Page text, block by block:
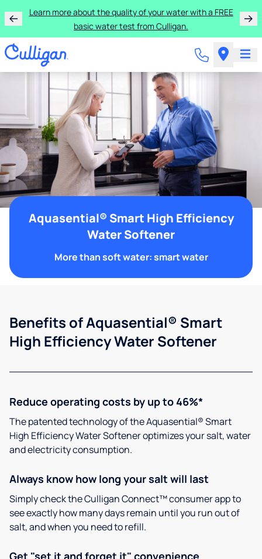
Learn more about the quality of your water with a FREE
basic water test from Culligan.
Aquasential® Smart High Efficiency
Water Softener
More than soft water: smart water
Benefits of Aquasential® Smart
High Efficiency Water Softener
Reduce operating costs by up to 46%*
The patented technology of the Aquasential® Smart
High Efficiency Water Softener optimizes your salt, water
and electricity consumption.
Always know how long your salt will last
Simply check the Culligan Connect™ consumer app to
see exactly how many days remain until you run out of
salt, and when you need to refill.